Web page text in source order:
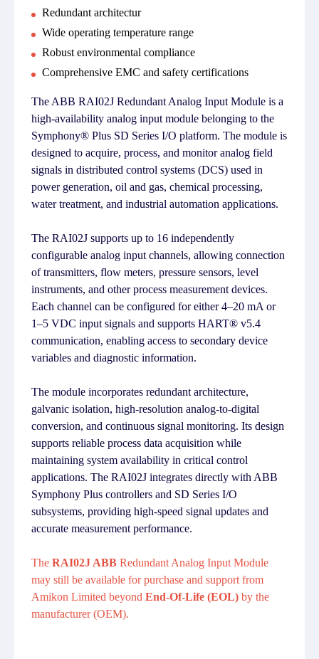
Redundant architectur
Wide operating temperature range
Robust environmental compliance
Comprehensive EMC and safety certifications
The ABB RAI02J Redundant Analog Input Module is a
high-availability analog input module belonging to the
Symphony® Plus SD Series I/O platform. The module is
designed to acquire, process, and monitor analog field
signals in distributed control systems (DCS) used in
power generation, oil and gas, chemical processing,
water treatment, and industrial automation applications.
The RAI02J supports up to 16 independently
configurable analog input channels, allowing connection
of transmitters, flow meters, pressure sensors, level
instruments, and other process measurement devices.
Each channel can be configured for either 4–20 mA or
1–5 VDC input signals and supports HART® v5.4
communication, enabling access to secondary device
variables and diagnostic information.
The module incorporates redundant architecture,
galvanic isolation, high-resolution analog-to-digital
conversion, and continuous signal monitoring. Its design
supports reliable process data acquisition while
maintaining system availability in critical control
applications. The RAI02J integrates directly with ABB
Symphony Plus controllers and SD Series I/O
subsystems, providing high-speed signal updates and
accurate measurement performance.
The RAI02J ABB Redundant Analog Input Module
may still be available for purchase and support from
Amikon Limited beyond End-Of-Life (EOL) by the
manufacturer (OEM).